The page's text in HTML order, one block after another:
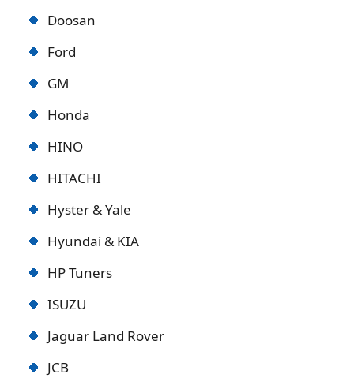
Doosan
Ford
GM
Honda
HINO
HITACHI
Hyster & Yale
Hyundai & KIA
HP Tuners
ISUZU
Jaguar Land Rover
JCB